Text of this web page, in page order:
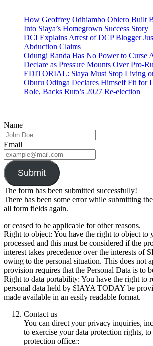
How Geoffrey Odhiambo Obiero Built
Into Siaya’s Homegrown Success Story
DCI Explains Arrest of DCP Blogger
Abduction Claims
Odungi Randa Has No Power to Curse
Declare as Pressure Mounts Over Pro-
EDITORIAL: Siaya Must Stop Living
Oburu Odinga Declares Himself Fit for
Role, Backs Ruto’s 2027 Re-election
Name
Email
Submit
The form has been submitted successfully!
There has been some error while submitting
all form fields again.
or ceased to be applicable for other reasons.
Right to object: You have the right to object to
processed and this must be considered if the
interest takes precedence over the interests of
owing to the personal situation. This does not
provision requires that the Personal Data is to
Right to data portability: You have the right to
personal data held by SIAYA TODAY be
made available in an easily readable format.
Contact us
You can direct your privacy inquiries,
to exercise your data protection rights,
protection officer: